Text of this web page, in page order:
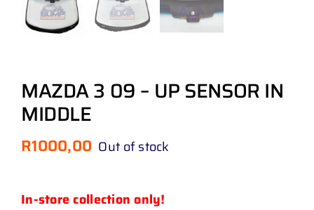
MAZDA 3 09 – UP SENSOR IN
MIDDLE
R1000,00 Out of stock
In-store collection only!